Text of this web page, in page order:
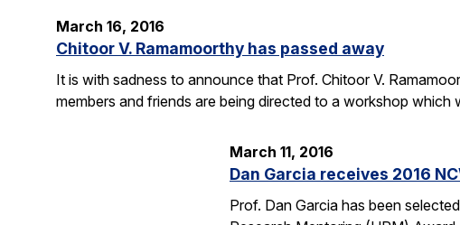
March 16, 2016
Chitoor V. Ramamoorthy has passed away
It is with sadness to announce that Prof. Chitoor V.
members and friends are being directed to a workshop
March 11, 2016
Dan Garcia receives 2016
Prof. Dan Garcia has been